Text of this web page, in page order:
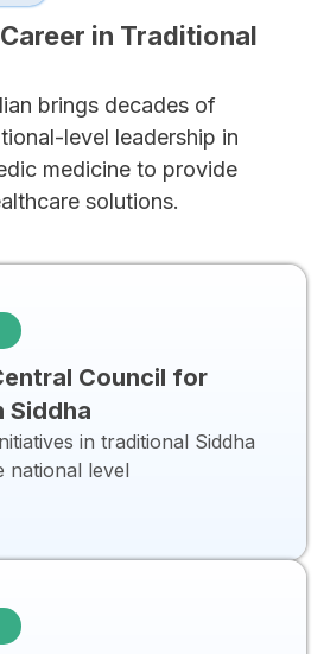
in Traditional
brings decades of
level leadership in
medicine to provide
solutions.
Council for
Siddha
in traditional Siddha
national level